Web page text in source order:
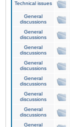
Technical issues
General
discussions
General
discussions
General
discussions
General
discussions
General
discussions
General
discussions
General
discussions
General